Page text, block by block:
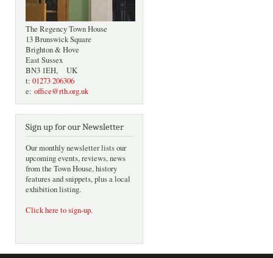
The Regency Town House
13 Brunswick Square
Brighton & Hove
East Sussex
BN3 1EH, UK
t: 01273 206306
e: office@rth.org.uk
Sign up for our Newsletter
Our monthly newsletter lists our
upcoming events, reviews, news
from the Town House, history
features and snippets, plus a local
exhibition listing.
Click here to sign-up.